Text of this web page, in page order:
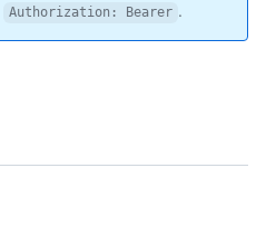
Authorization: Bearer .